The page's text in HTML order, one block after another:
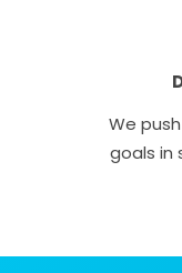
We
goals in